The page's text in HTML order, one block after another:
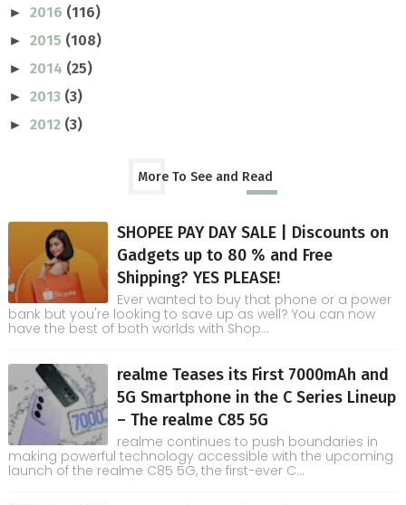
► 2016 (116)
► 2015 (108)
► 2014 (25)
► 2013 (3)
► 2012 (3)
More To See and Read
SHOPEE PAY DAY SALE | Discounts on
Gadgets up to 80 % and Free
Shipping? YES PLEASE!
Ever wanted to buy that phone or a power
bank but you're looking to save up as well? You can now
have the best of both worlds with Shop...
realme Teases its First 7000mAh and
5G Smartphone in the C Series Lineup
– The realme C85 5G
realme continues to push boundaries in
making powerful technology accessible with the upcoming
launch of the realme C85 5G, the first-ever C...